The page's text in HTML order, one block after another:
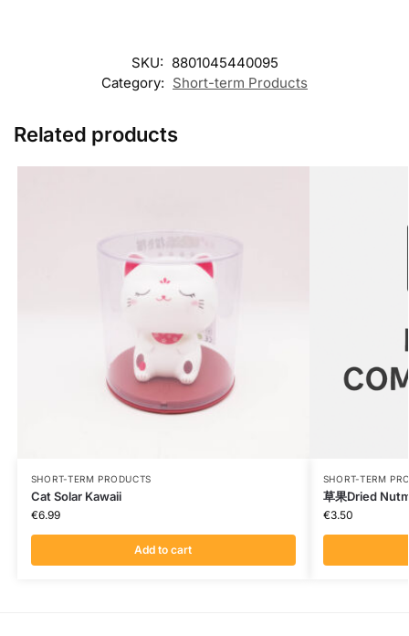
SKU: 8801045440095
Category: Short-term Products
Related products
SHORT-TERM PRODUCTS
Cat Solar Kawaii
€6.99
Add to cart
SHORT-TERM
草果Dried
€3.50